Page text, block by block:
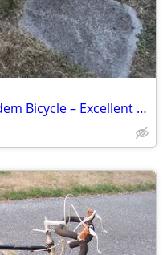
Kent Dual Drive 21-Speed Tandem Bicycle – Excellent Condition